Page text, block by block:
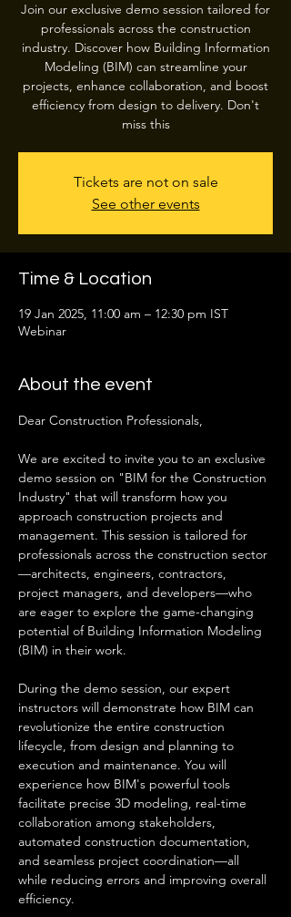
Join our exclusive demo session tailored for
professionals across the construction
industry. Discover how Building Information
Modeling (BIM) can streamline your
projects, enhance collaboration, and boost
efficiency from design to delivery. Don't
miss this
Tickets are not on sale
See other events
Time & Location
19 Jan 2025, 11:00 am – 12:30 pm IST
Webinar
About the event
Dear Construction Professionals,
We are excited to invite you to an exclusive
demo session on "BIM for the Construction
Industry" that will transform how you
approach construction projects and
management. This session is tailored for
professionals across the construction sector
—architects, engineers, contractors,
project managers, and developers—who
are eager to explore the game-changing
potential of Building Information Modeling
(BIM) in their work.
During the demo session, our expert
instructors will demonstrate how BIM can
revolutionize the entire construction
lifecycle, from design and planning to
execution and maintenance. You will
experience how BIM's powerful tools
facilitate precise 3D modeling, real-time
collaboration among stakeholders,
automated construction documentation,
and seamless project coordination—all
while reducing errors and improving overall
efficiency.